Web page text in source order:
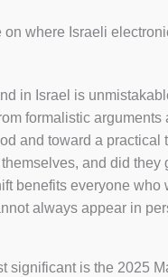
on where Israeli
in Israel is
formalistic arguments
and toward a practical
and did they
benefits everyone who
always appear in
significant is the 2025